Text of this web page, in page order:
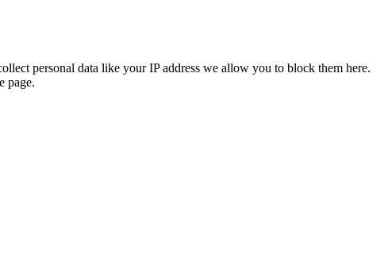
personal data like your IP address we allow you to block them here.
page.